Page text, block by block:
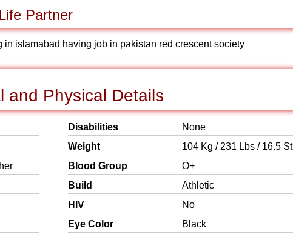
Partner
islamabad having job in pakistan red crescent society
and Physical Details
Disabilities
None
Weight
104 Kg / 231 Lbs / 16.5 St
Blood Group
O+
Build
Athletic
HIV
No
Eye Color
Black